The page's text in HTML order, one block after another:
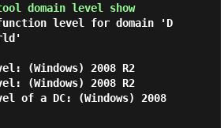
domain level show
level for domain 'D
(Windows) 2008 R2
(Windows) 2008 R2
of a DC: (Windows) 2008